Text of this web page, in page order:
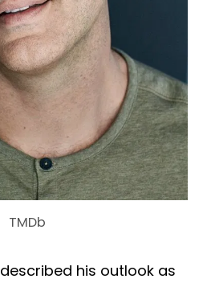
TMDb
his outlook as